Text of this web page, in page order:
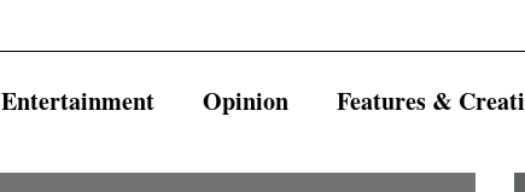
Entertainment Opinion Features &